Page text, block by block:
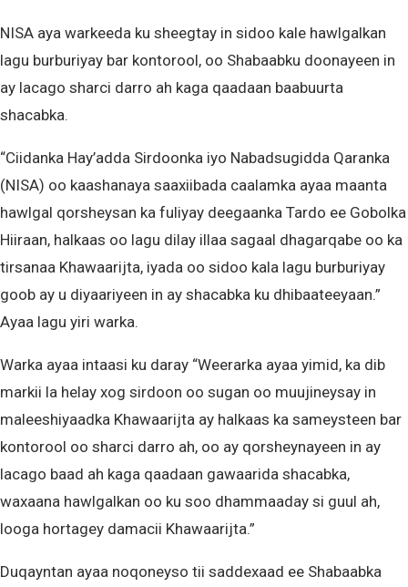
NISA aya warkeeda ku sheegtay in sidoo kale hawlgalkan
lagu burburiyay bar kontorool, oo Shabaabku doonayeen in
ay lacago sharci darro ah kaga qaadaan baabuurta
shacabka.
“Ciidanka Hay’adda Sirdoonka iyo Nabadsugidda Qaranka
(NISA) oo kaashanaya saaxiibada caalamka ayaa maanta
hawlgal qorsheysan ka fuliyay deegaanka Tardo ee Gobolka
Hiiraan, halkaas oo lagu dilay illaa sagaal dhagarqabe oo ka
tirsanaa Khawaarijta, iyada oo sidoo kala lagu burburiyay
goob ay u diyaariyeen in ay shacabka ku dhibaateeyaan.”
Ayaa lagu yiri warka.
Warka ayaa intaasi ku daray “Weerarka ayaa yimid, ka dib
markii la helay xog sirdoon oo sugan oo muujineysay in
maleeshiyaadka Khawaarijta ay halkaas ka sameysteen bar
kontorool oo sharci darro ah, oo ay qorsheynayeen in ay
lacago baad ah kaga qaadaan gawaarida shacabka,
waxaana hawlgalkan oo ku soo dhammaaday si guul ah,
looga hortagey damacii Khawaarijta.”
Duqayntan ayaa noqoneyso tii saddexaad ee Shabaabka